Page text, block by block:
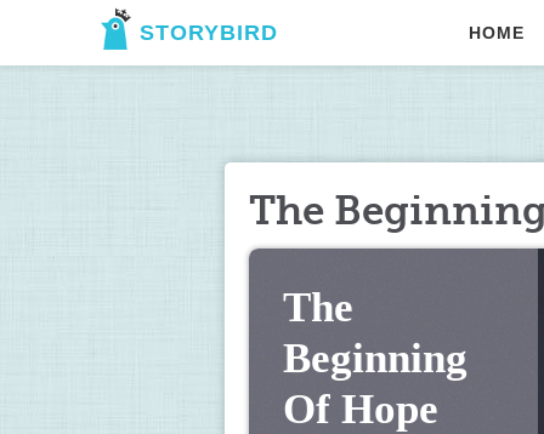
STORYBIRD HOME
The
The
Beginning
Of Hope